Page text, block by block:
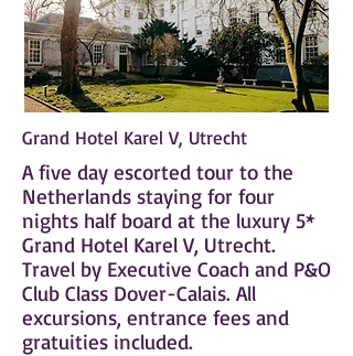
Grand Hotel Karel V, Utrecht
A five day escorted tour to the
Netherlands staying for four
nights half board at the luxury 5*
Grand Hotel Karel V, Utrecht.
Travel by Executive Coach and P&O
Club Class Dover-Calais. All
excursions, entrance fees and
gratuities included.